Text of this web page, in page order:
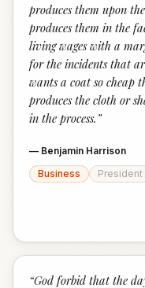
produces them upon
produces them in the
living wages with a
for the incidents that
wants a coat so cheap
produces the cloth or
in the process. ”
— Benjamin Harrison
Business
President
“God forbid that the